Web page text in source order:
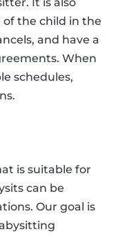
of the child in the
and have a
When
schedules,
is suitable for
can be
Our goal is